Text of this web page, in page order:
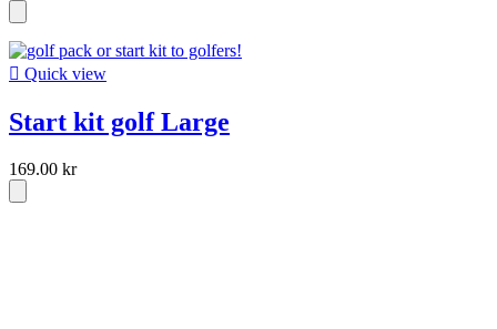
 Quick view
Start kit golf Large
169.00 kr